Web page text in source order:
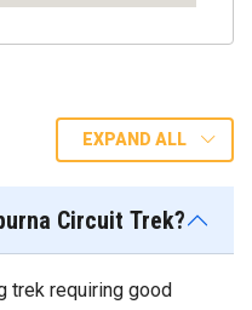
EXPAND ALL
Circuit Trek?
trek requiring good